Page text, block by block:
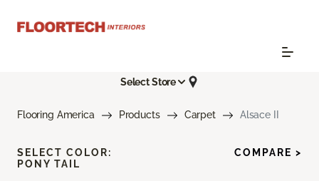
Select Store
Flooring America Products Carpet Alsace II
SELECT COLOR:
PONY TAIL
COMPARE >